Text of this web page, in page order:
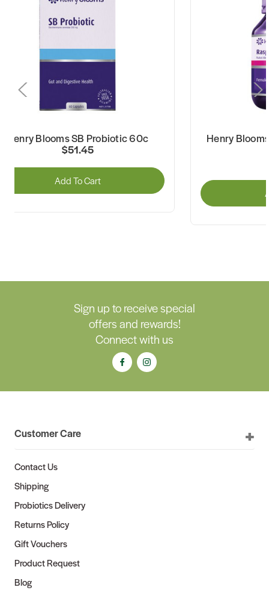
Henry Blooms SB Probiotic 60c
$51.45
Add To Cart
Henry
Sign up to receive special
offers and rewards!
Connect with us
Customer Care
Contact Us
Shipping
Probiotics Delivery
Returns Policy
Gift Vouchers
Product Request
Blog